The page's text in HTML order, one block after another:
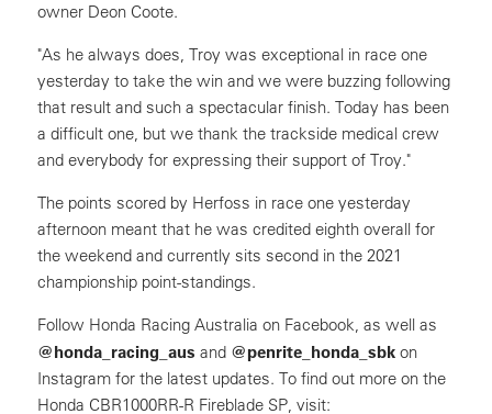
owner Deon Coote.
"As he always does, Troy was exceptional in race one
yesterday to take the win and we were buzzing following
that result and such a spectacular finish. Today has been
a difficult one, but we thank the trackside medical crew
and everybody for expressing their support of Troy."
The points scored by Herfoss in race one yesterday
afternoon meant that he was credited eighth overall for
the weekend and currently sits second in the 2021
championship point-standings.
Follow Honda Racing Australia on Facebook, as well as
@honda_racing_aus and @penrite_honda_sbk on
Instagram for the latest updates. To find out more on the
Honda CBR1000RR-R Fireblade SP, visit: